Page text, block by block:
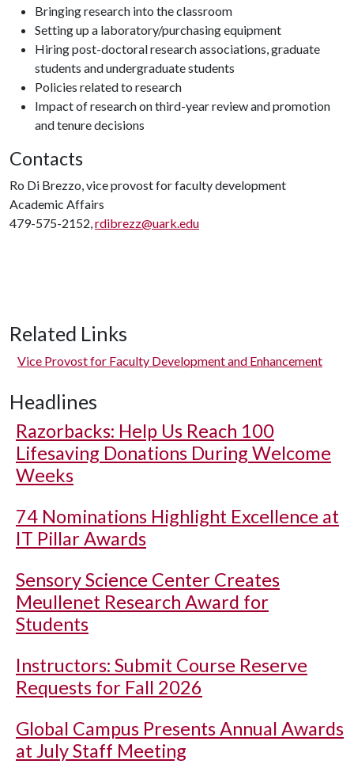
Bringing research into the classroom
Setting up a laboratory/purchasing equipment
Hiring post-doctoral research associations, graduate
students and undergraduate students
Policies related to research
Impact of research on third-year review and promotion
and tenure decisions
Contacts
Ro Di Brezzo, vice provost for faculty development
Academic Affairs
479-575-2152,rdibrezz@uark.edu
Related Links
Vice Provost for Faculty Development and Enhancement
Headlines
Razorbacks: Help Us Reach 100
Lifesaving Donations During Welcome
Weeks
74 Nominations Highlight Excellence at
IT Pillar Awards
Sensory Science Center Creates
Meullenet Research Award for
Students
Instructors: Submit Course Reserve
Requests for Fall 2026
Global Campus Presents Annual Awards
at July Staff Meeting